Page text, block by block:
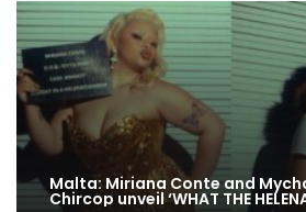
Malta: Miriana Conte and
Chircop unveil ‘WHAT THE